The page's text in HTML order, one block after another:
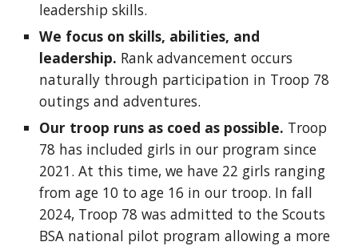
leadership skills.
We focus on skills, abilities, and
leadership. Rank advancement occurs
naturally through participation in Troop 78
outings and adventures.
Our troop runs as coed as possible. Troop
78 has included girls in our program since
2021. At this time, we have 22 girls ranging
from age 10 to age 16 in our troop. In fall
2024, Troop 78 was admitted to the Scouts
BSA national pilot program allowing a more